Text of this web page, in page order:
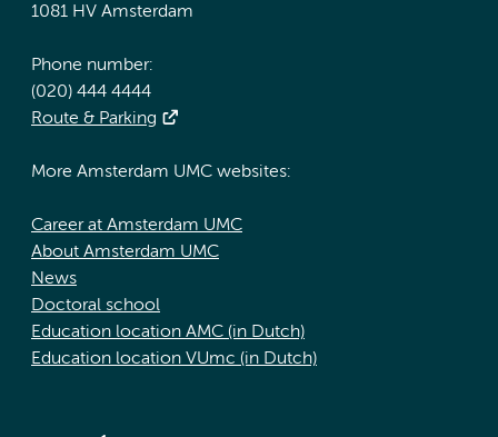
1081 HV Amsterdam
Phone number:
(020) 444 4444
Route & Parking
More Amsterdam UMC websites:
Career at Amsterdam UMC
About Amsterdam UMC
News
Doctoral school
Education location AMC (in Dutch)
Education location VUmc (in Dutch)